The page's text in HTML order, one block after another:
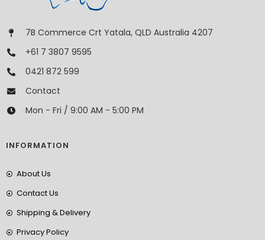
7B Commerce Crt Yatala, QLD Australia 4207
+61 7 3807 9595
0421 872 599
Contact
Mon - Fri / 9:00 AM - 5:00 PM
INFORMATION
About Us
Contact Us
Shipping & Delivery
Privacy Policy